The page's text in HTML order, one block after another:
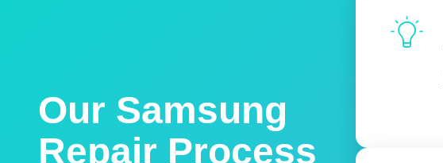
Our Samsung
Repair Process